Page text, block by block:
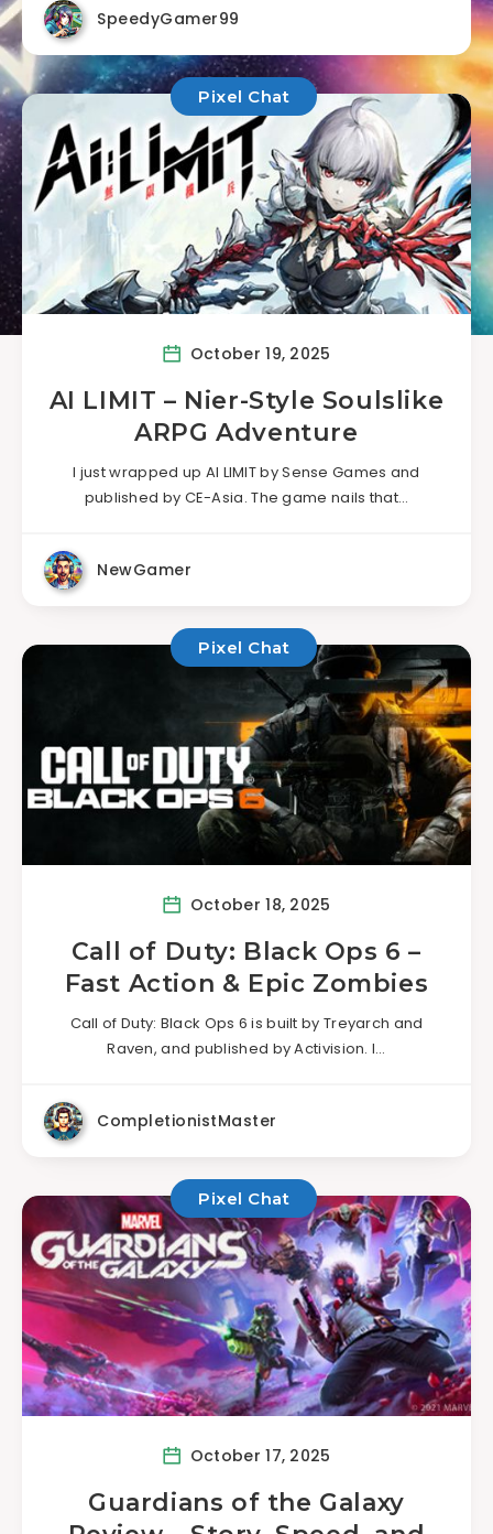
SpeedyGamer99
Pixel Chat
October 19, 2025
AI LIMIT – Nier-Style Soulslike
ARPG Adventure
I just wrapped up AI LIMIT by Sense Games and
published by CE-Asia. The game nails that…
NewGamer
Pixel Chat
October 18, 2025
Call of Duty: Black Ops 6 –
Fast Action & Epic Zombies
Call of Duty: Black Ops 6 is built by Treyarch and
Raven, and published by Activision. I…
CompletionistMaster
Pixel Chat
October 17, 2025
Guardians of the Galaxy